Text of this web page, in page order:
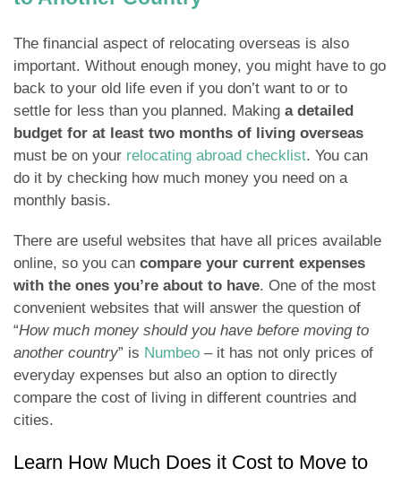
The financial aspect of relocating overseas is also
important. Without enough money, you might have to go
back to your old life even if you don’t want to or to
settle for less than you planned. Making a detailed
budget for at least two months of living overseas
must be on your relocating abroad checklist. You can
do it by checking how much money you need on a
monthly basis.
There are useful websites that have all prices available
online, so you can compare your current expenses
with the ones you’re about to have. One of the most
convenient websites that will answer the question of
“How much money should you have before moving to
another country” is Numbeo – it has not only prices of
everyday expenses but also an option to directly
compare the cost of living in different countries and
cities.
Learn How Much Does it Cost to Move to